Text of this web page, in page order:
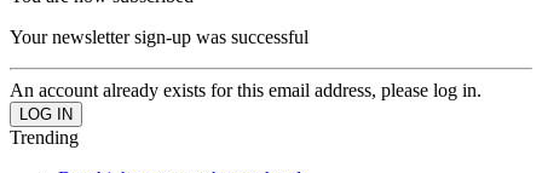
Your newsletter sign-up was successful
An account already exists for this email address, please log in.
Trending